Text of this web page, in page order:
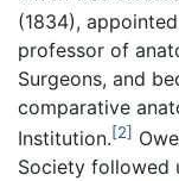
(1834),
professor of
Surgeons, and
comparative
Institution.[2]
Society followed